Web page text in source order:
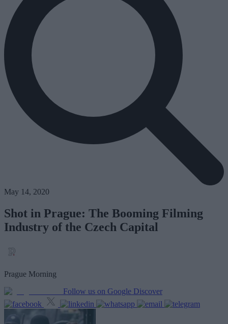
May 14, 2020
Shot in Prague: The Booming Filming
Industry of the Czech Capital
Prague Morning
Follow us on Google Discover